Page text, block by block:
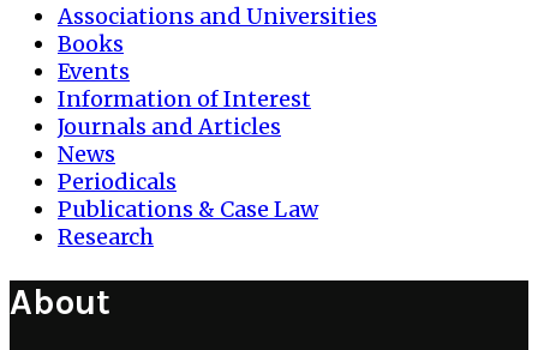
Associations and Universities
Books
Events
Information of Interest
Journals and Articles
News
Periodicals
Publications & Case Law
Research
About